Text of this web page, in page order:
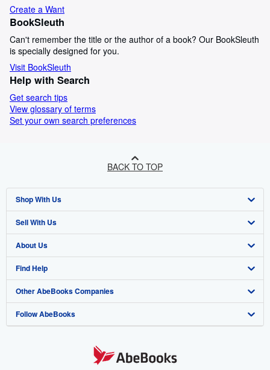
Create a Want
BookSleuth
Can't remember the title or the author of a book? Our BookSleuth
is specially designed for you.
Visit BookSleuth
Help with Search
Get search tips
View glossary of terms
Set your own search preferences
BACK TO TOP
Shop With Us
Advanced Search
Browse Collections
My Account
My Orders
View Basket
Sell With Us
Start Selling
Join Our Affiliate Program
Book Buyback
Refer a seller
About Us
About AbeBooks
Media
Careers
Find Help
Help
Customer Support
Other AbeBooks Companies
AbeBooks.co.uk
Follow AbeBooks